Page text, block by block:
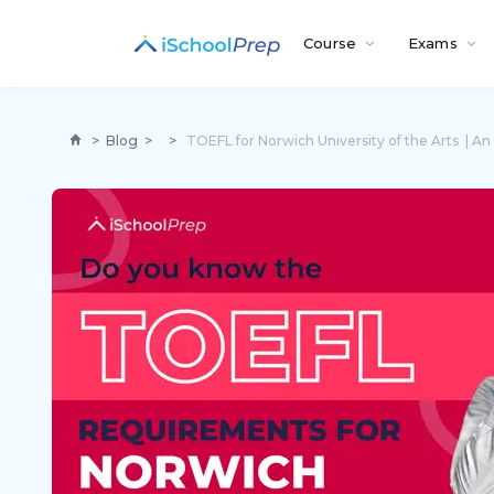
Course Exams
> Blog > > TOEFL for Norwich University of the Arts |